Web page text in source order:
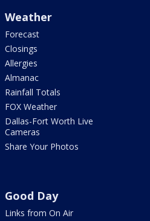
Weather
Forecast
Closings
Allergies
Almanac
Rainfall Totals
FOX Weather
Dallas-Fort Worth Live
Cameras
Share Your Photos
Good Day
Links from On Air